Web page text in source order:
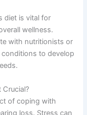
diet is vital for
wellness.
with nutritionists or
to develop
of coping with
loss. Stress can